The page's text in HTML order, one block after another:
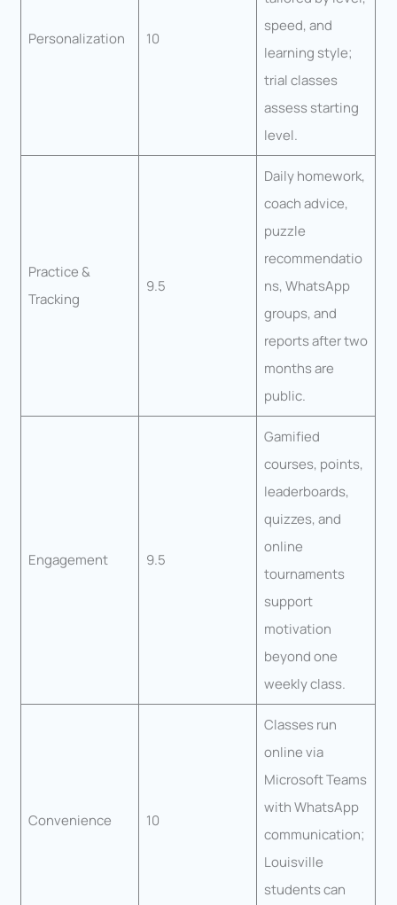
Personalization 10
speed, and
learning style;
trial classes
assess starting
level.
Practice &
Tracking
9.5
Daily homework,
coach advice,
puzzle
recommendatio
ns, WhatsApp
groups, and
reports after two
months are
public.
Engagement 9.5
Gamified
courses, points,
leaderboards,
quizzes, and
online
tournaments
support
motivation
beyond one
weekly class.
Convenience 10
Classes run
online via
Microsoft Teams
with WhatsApp
communication;
Louisville
students can